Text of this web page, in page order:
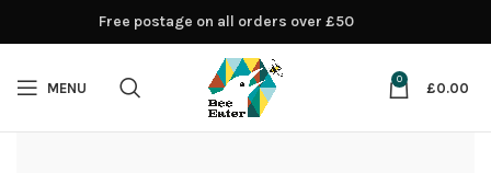
MENU
0
£0.00
Free postage on all orders over £50